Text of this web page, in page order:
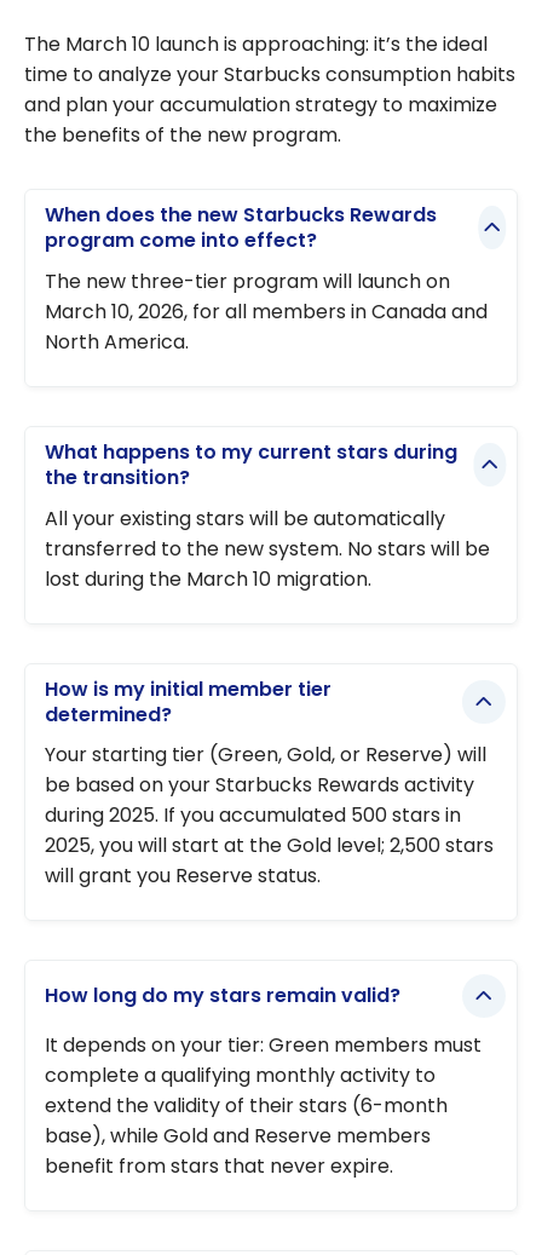
The March 10 launch is approaching: it’s the ideal
time to analyze your Starbucks consumption habits
and plan your accumulation strategy to maximize
the benefits of the new program.
When does the new Starbucks Rewards
program come into effect?
The new three-tier program will launch on
March 10, 2026, for all members in Canada and
North America.
What happens to my current stars during
the transition?
All your existing stars will be automatically
transferred to the new system. No stars will be
lost during the March 10 migration.
How is my initial member tier
determined?
Your starting tier (Green, Gold, or Reserve) will
be based on your Starbucks Rewards activity
during 2025. If you accumulated 500 stars in
2025, you will start at the Gold level; 2,500 stars
will grant you Reserve status.
How long do my stars remain valid?
It depends on your tier: Green members must
complete a qualifying monthly activity to
extend the validity of their stars (6-month
base), while Gold and Reserve members
benefit from stars that never expire.